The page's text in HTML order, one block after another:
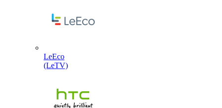
LeEco
(LeTV)